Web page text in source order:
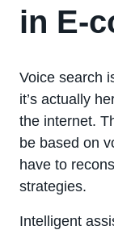
in E-
Voice search
it’s actually
the internet.
be based on
have to
strategies.
Intelligent